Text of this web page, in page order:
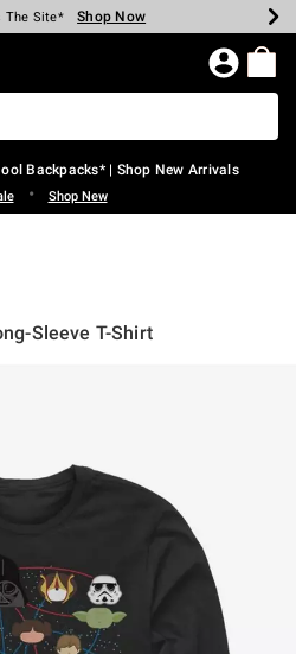
$40 Spent* Shop Now
The Site* Shop Now
Styles* Shop Now
Shop Now
Store* Shop Now
$75* Shop Now
Page
Backpacks* | Shop New Arrivals
• Shop New
Sleeve T-Shirt